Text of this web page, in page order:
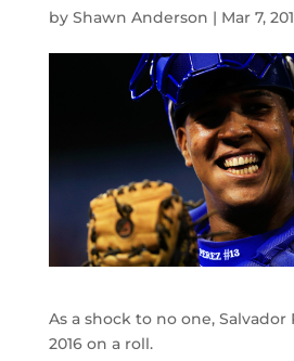
by Shawn Anderson | Mar 7,
As a shock to no one,
2016 on a roll.